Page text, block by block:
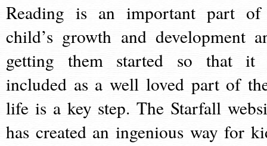
Reading is an important part
child’s growth and development
getting them started so that it
included as a well loved part of
life is a key step. The Starfall
has created an ingenious way for